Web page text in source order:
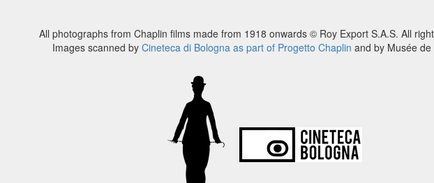
All photographs from Chaplin films made from 1918 onwards © Roy Export S.A.S. All
Images scanned by Cineteca di Bologna as part of Progetto Chaplin and by Musée de